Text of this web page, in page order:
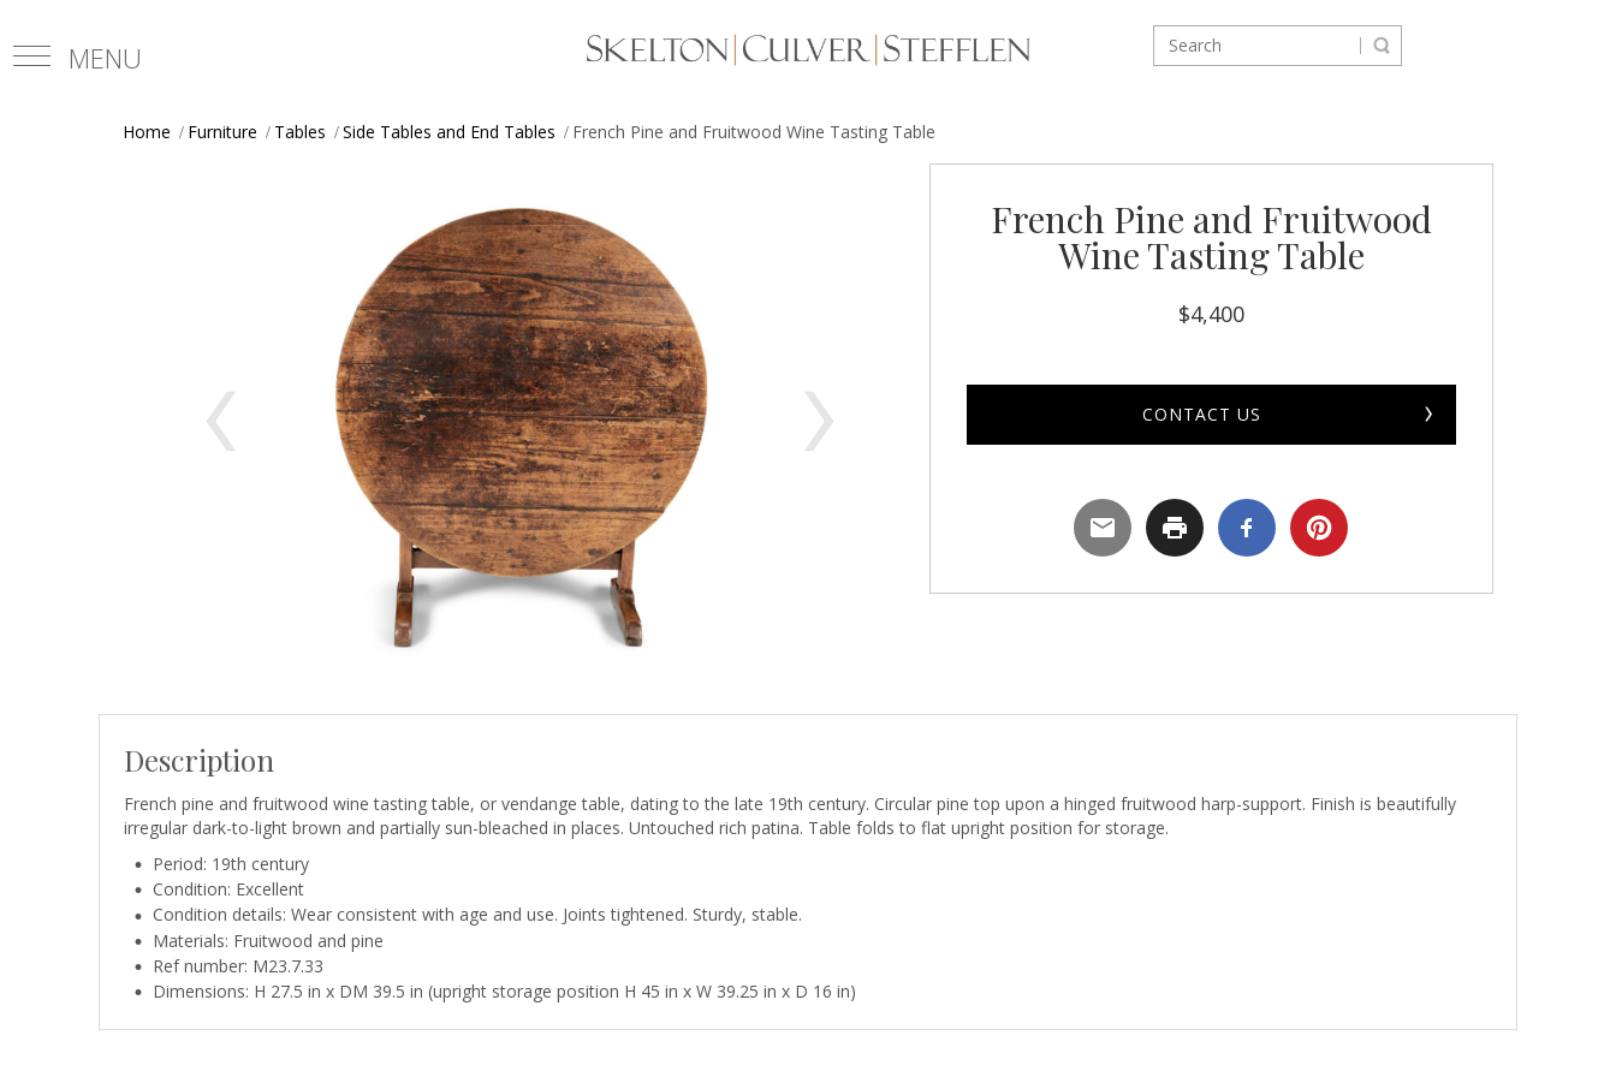
Home Furniture Tables Side Tables and End Tables French Pine and Fruitwood Wine Tasting Table
French Pine and Fruitwood
Wine Tasting Table
$4,400
CONTACT US
Description
French pine and fruitwood wine tasting table, or vendange table, dating to the late 19th century. Circular pine top upon a hinged fruitwood harp-support. Finish is beautifully
irregular dark-to-light brown and partially sun-bleached in places. Untouched rich patina. Table folds to flat upright position for storage.
Period: 19th century
Condition: Excellent
Condition details: Wear consistent with age and use. Joints tightened. Sturdy, stable.
Materials: Fruitwood and pine
Ref number: M23.7.33
Dimensions: H 27.5 in x DM 39.5 in (upright storage position H 45 in x W 39.25 in x D 16 in)